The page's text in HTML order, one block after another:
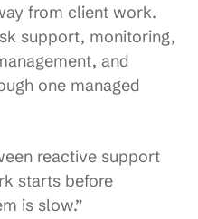
from client work.
support, monitoring,
and
one managed
reactive support
starts before
is slow.”